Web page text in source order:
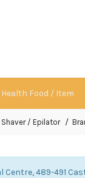
Health Food / Item
/ Epilator
489-491